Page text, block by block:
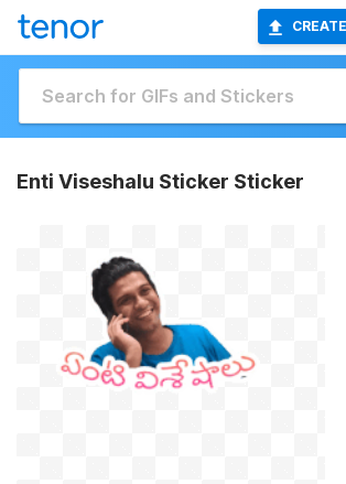
CREATE
Enti Viseshalu Sticker Sticker